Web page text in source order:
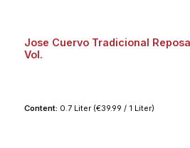
Jose Cuervo Tradicional
Vol.
Content: 0.7 Liter (€39.99 / 1 Liter)